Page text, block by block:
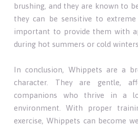
brushing, and they are known to
they can be sensitive to
important to provide them with
during hot summers or cold winters.
In conclusion, Whippets are a
character. They are gentle,
companions who thrive in a
environment. With proper
exercise, Whippets can become